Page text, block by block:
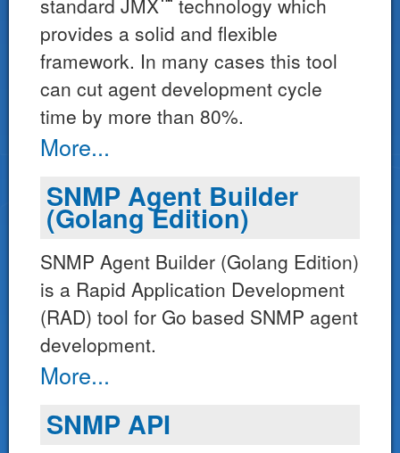
standard JMX
technology which
provides a solid and flexible
framework. In many cases this tool
can cut agent development cycle
time by more than 80%.
More...
SNMP Agent Builder
(Golang Edition)
SNMP Agent Builder (Golang Edition)
is a Rapid Application Development
(RAD) tool for Go based SNMP agent
development.
More...
SNMP API